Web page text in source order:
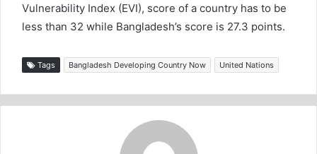
Vulnerability Index (EVI), score of a country has to be
less than 32 while Bangladesh’s score is 27.3 points.
Tags Bangladesh Developing Country Now United Nations